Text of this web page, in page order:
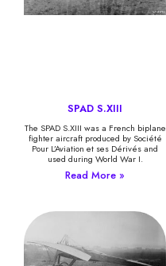
SPAD S.XIII
The SPAD S.XIII was a French biplane
fighter aircraft produced by Société
Pour L’Aviation et ses Dérivés and
used during World War I.
Read More »